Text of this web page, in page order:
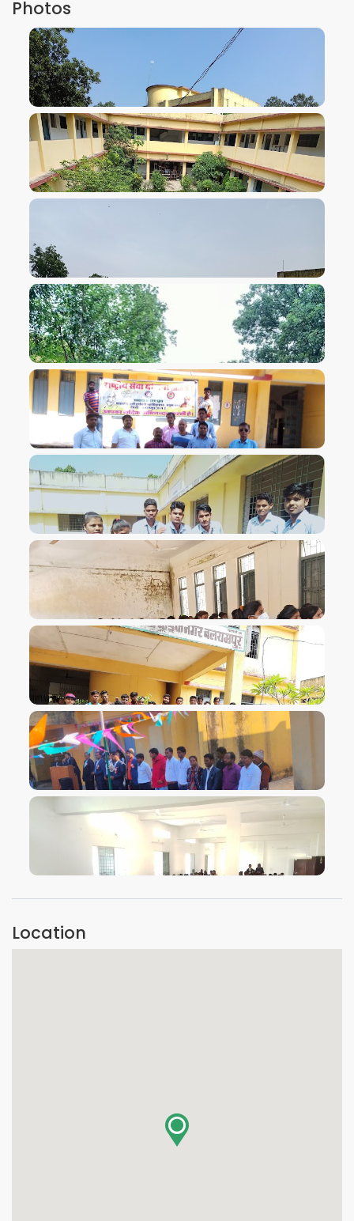
Photos
VIEW IMAGE
VIEW IMAGE
VIEW IMAGE
VIEW IMAGE
VIEW IMAGE
VIEW IMAGE
VIEW IMAGE
VIEW IMAGE
VIEW IMAGE
VIEW IMAGE
Location